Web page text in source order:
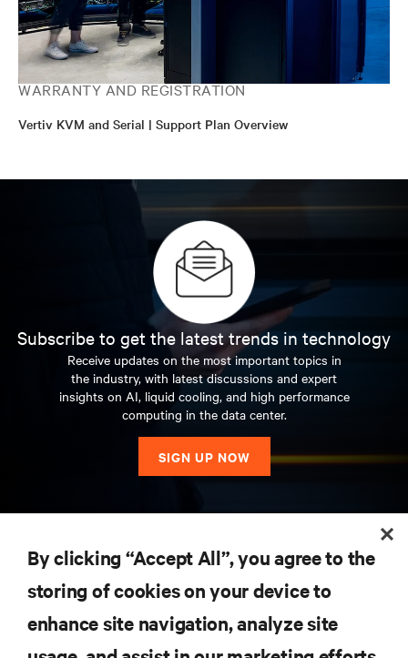
WARRANTY AND REGISTRATION
Vertiv KVM and Serial | Support Plan Overview
Subscribe to get the latest trends in technology
Receive updates on the most important topics in
the industry, with latest discussions and expert
insights on AI, liquid cooling, and high performance
computing in the data center.
SIGN UP NOW
SUPPORT
By clicking “Accept All”, you agree to the
storing of cookies on your device to
enhance site navigation, analyze site